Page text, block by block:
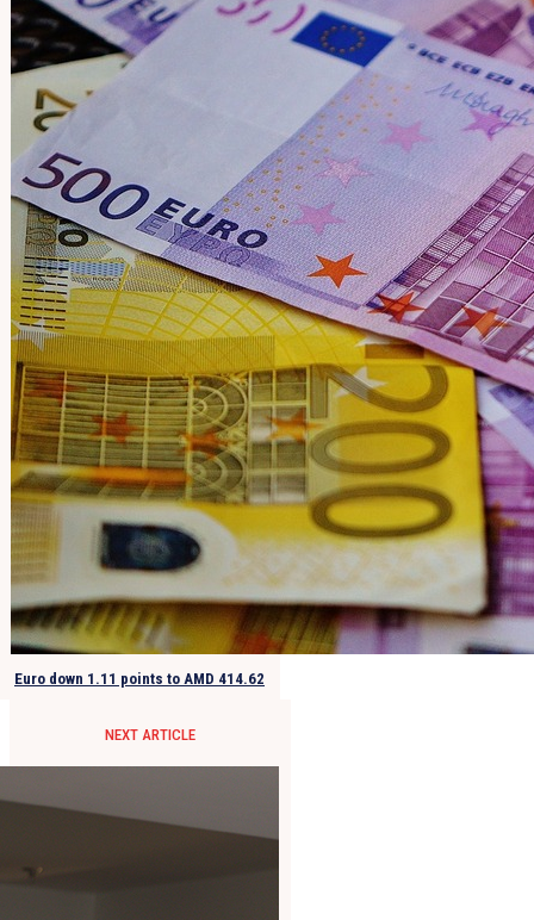
Euro down 1.11 points to AMD 414.62
NEXT ARTICLE